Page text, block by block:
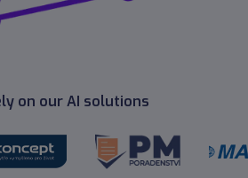
on our AI solutions